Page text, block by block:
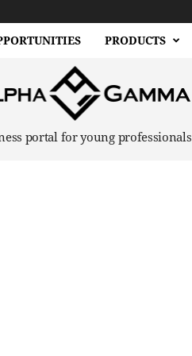
PRODUCTS
portal for young professionals